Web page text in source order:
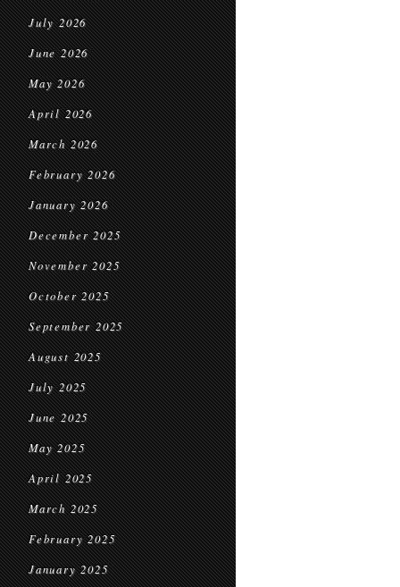
July 2026
June 2026
May 2026
April 2026
March 2026
February 2026
January 2026
December 2025
November 2025
October 2025
September 2025
August 2025
July 2025
June 2025
May 2025
April 2025
March 2025
February 2025
January 2025